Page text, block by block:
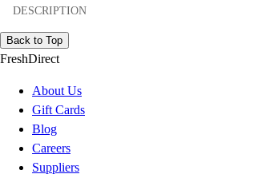
DESCRIPTION
Back to Top
FreshDirect
About Us
Gift Cards
Blog
Careers
Suppliers